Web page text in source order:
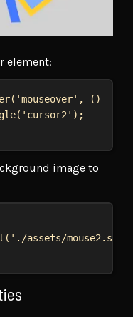
element:
( 'mouseover' , () =>
( 'cursor2' );
image to
( './assets/mouse2.svg'